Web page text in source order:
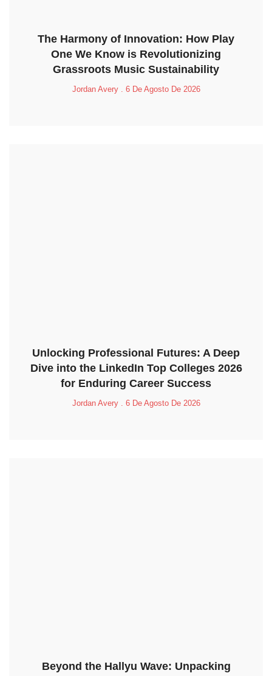
The Harmony of Innovation: How Play
One We Know is Revolutionizing
Grassroots Music Sustainability
Jordan Avery 6 De Agosto De 2026
Unlocking Professional Futures: A Deep
Dive into the LinkedIn Top Colleges 2026
for Enduring Career Success
Jordan Avery 6 De Agosto De 2026
Beyond the Hallyu Wave: Unpacking